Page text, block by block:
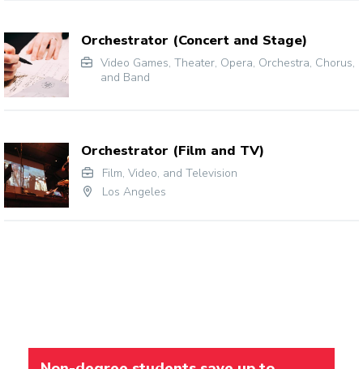
Orchestrator (Concert and Stage)
Video Games, Theater, Opera, Orchestra, Chorus,
and Band
Orchestrator (Film and TV)
Film, Video, and Television
Los Angeles